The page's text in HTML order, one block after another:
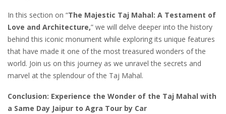
In this section on “The Majestic Taj Mahal: A Testament of
Love and Architecture,” we will delve deeper into the history
behind this iconic monument while exploring its unique features
that have made it one of the most treasured wonders of the
world. Join us on this journey as we unravel the secrets and
marvel at the splendour of the Taj Mahal.
Conclusion: Experience the Wonder of the Taj Mahal with
a Same Day Jaipur to Agra Tour by Car